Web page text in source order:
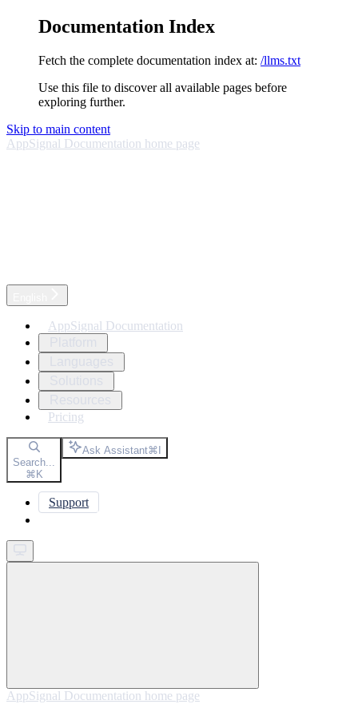
Documentation Index
Fetch the complete documentation index at: /llms.txt
Use this file to discover all available pages before
exploring further.
Skip to main content
AppSignal Documentation home page
AppSignal Documentation
Pricing
Search...
⌘K
Ask Assistant⌘I
Support
AppSignal Documentation home page